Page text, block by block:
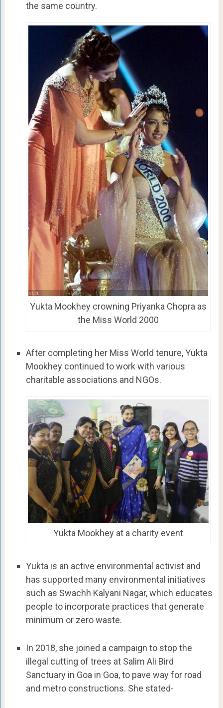
the same country.
Yukta Mookhey crowning Priyanka Chopra as
the Miss World 2000
After completing her Miss World tenure, Yukta
Mookhey continued to work with various
charitable associations and NGOs.
Yukta Mookhey at a charity event
Yukta is an active environmental activist and
has supported many environmental initiatives
such as Swachh Kalyani Nagar, which educates
people to incorporate practices that generate
minimum or zero waste.
In 2018, she joined a campaign to stop the
illegal cutting of trees at Salim Ali Bird
Sanctuary in Goa in Goa, to pave way for road
and metro constructions. She stated-